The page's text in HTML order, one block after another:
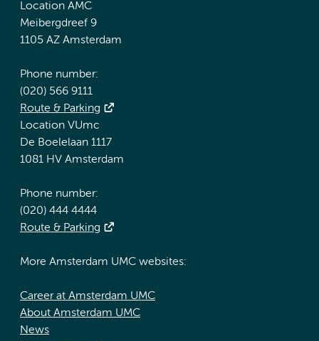
Location AMC
Meibergdreef 9
1105 AZ Amsterdam
Phone number:
(020) 566 9111
Route & Parking
Location VUmc
De Boelelaan 1117
1081 HV Amsterdam
Phone number:
(020) 444 4444
Route & Parking
More Amsterdam UMC websites:
Career at Amsterdam UMC
About Amsterdam UMC
News